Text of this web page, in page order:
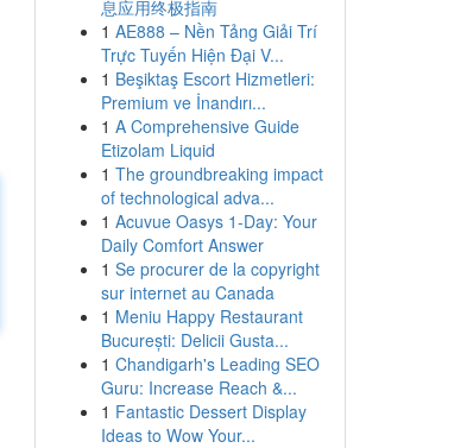
息应用终极指南
1 AE888 – Nền Tảng Giải Trí
Trực Tuyến Hiện Đại V...
1 Beşiktaş Escort Hizmetleri:
Premium ve İnandırı...
1 A Comprehensive Guide
Etizolam Liquid
1 The groundbreaking impact
of technological adva...
1 Acuvue Oasys 1-Day: Your
Daily Comfort Answer
1 Se procurer de la copyright
sur internet au Canada
1 Meniu Happy Restaurant
București: Delicii Gusta...
1 Chandigarh's Leading SEO
Guru: Increase Reach &...
1 Fantastic Dessert Display
Ideas to Wow Your...